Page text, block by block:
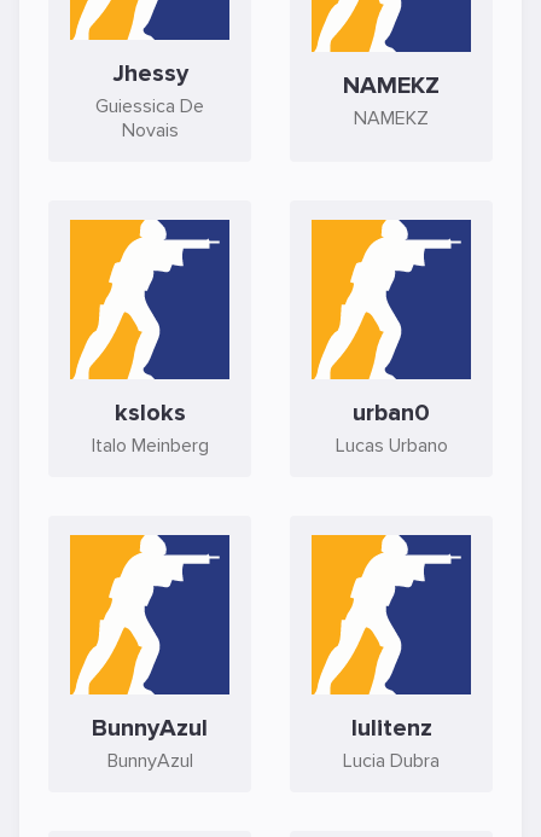
Jhessy
Guiessica De
Novais
NAMEKZ
NAMEKZ
ksloks
Italo Meinberg
urban0
Lucas Urbano
BunnyAzul
BunnyAzul
lulitenz
Lucia Dubra